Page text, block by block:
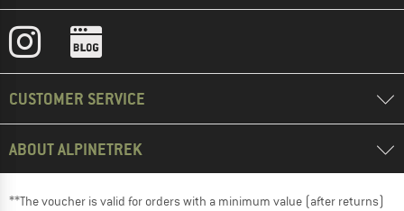
CUSTOMER SERVICE
ABOUT ALPINETREK
**The voucher is valid for orders with a minimum value (after returns)